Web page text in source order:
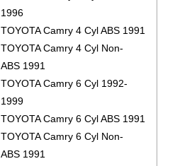
1996
TOYOTA Camry 4 Cyl ABS 1991
TOYOTA Camry 4 Cyl Non-
ABS 1991
TOYOTA Camry 6 Cyl 1992-
1999
TOYOTA Camry 6 Cyl ABS 1991
TOYOTA Camry 6 Cyl Non-
ABS 1991